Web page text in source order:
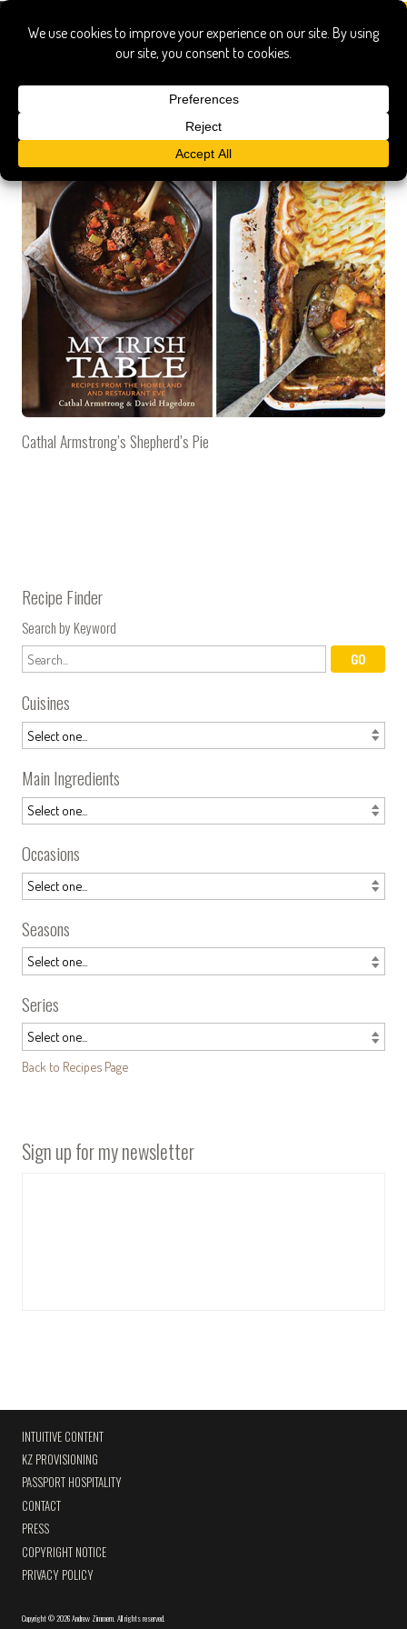
armstrong
Cathal Armstrong’s Shepherd’s Pie
Recipe Finder
Search by Keyword
Cuisines
Main Ingredients
Occasions
Seasons
Series
Back to Recipes Page
Sign up for my newsletter
INTUITIVE CONTENT
KZ PROVISIONING
PASSPORT HOSPITALITY
CONTACT
PRESS
COPYRIGHT NOTICE
PRIVACY POLICY
Copyright©2026 Andrew Zimmern All rights reserved.